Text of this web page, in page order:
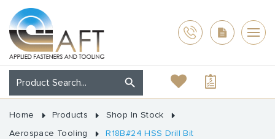
Home Products
Shop In Stock
Aerospace Tooling
R18B#24 HSS Drill Bit